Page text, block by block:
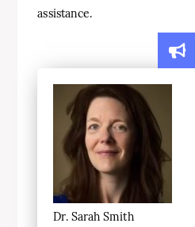
assistance.
Dr. Sarah Smith